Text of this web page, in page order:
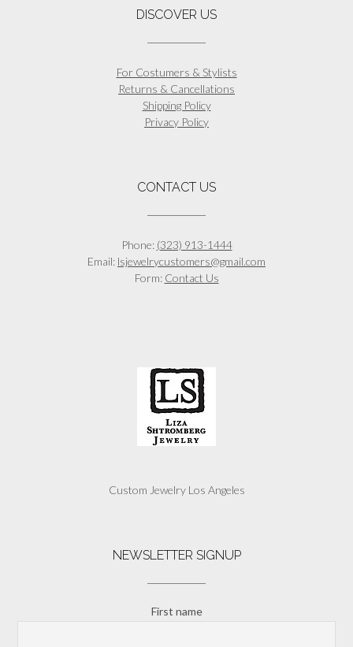
DISCOVER US
For Costumers & Stylists
Returns & Cancellations
Shipping Policy
Privacy Policy
CONTACT US
Phone: (323) 913-1444
Email: lsjewelrycustomers@gmail.com
Form: Contact Us
Custom Jewelry Los Angeles
NEWSLETTER SIGNUP
First name